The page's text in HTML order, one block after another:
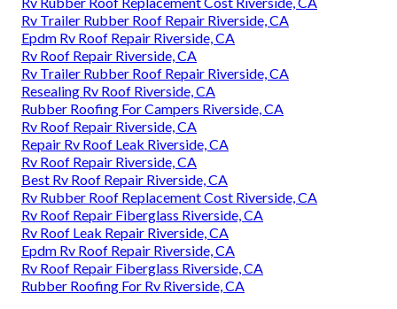
Rv Trailer Rubber Roof Repair Riverside, CA
Epdm Rv Roof Repair Riverside, CA
Rv Roof Repair Riverside, CA
Rv Trailer Rubber Roof Repair Riverside, CA
Resealing Rv Roof Riverside, CA
Rubber Roofing For Campers Riverside, CA
Rv Roof Repair Riverside, CA
Repair Rv Roof Leak Riverside, CA
Rv Roof Repair Riverside, CA
Best Rv Roof Repair Riverside, CA
Rv Rubber Roof Replacement Cost Riverside, CA
Rv Roof Repair Fiberglass Riverside, CA
Rv Roof Leak Repair Riverside, CA
Epdm Rv Roof Repair Riverside, CA
Rv Roof Repair Fiberglass Riverside, CA
Rubber Roofing For Rv Riverside, CA